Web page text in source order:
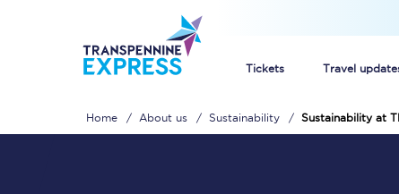
Tickets Travel
Home About us Sustainability Sustainability at